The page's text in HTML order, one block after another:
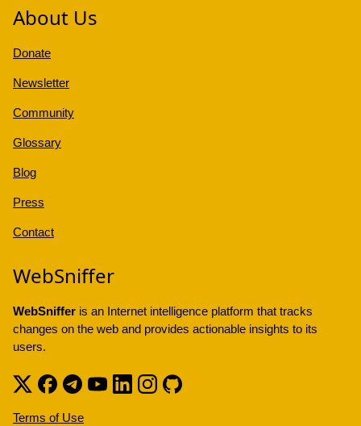
About Us
Donate
Newsletter
Community
Glossary
Blog
Press
Contact
WebSniffer
WebSniffer is an Internet intelligence platform that tracks
changes on the web and provides actionable insights to its
users.
Terms of Use